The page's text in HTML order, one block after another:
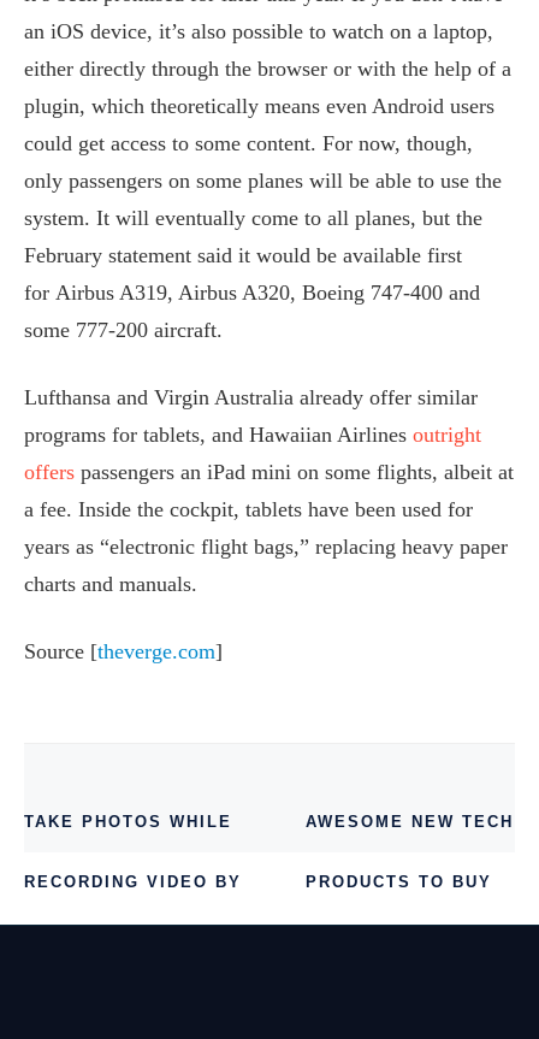
an iOS device, it’s also possible to watch on a laptop,
either directly through the browser or with the help of a
plugin, which theoretically means even Android users
could get access to some content. For now, though,
only passengers on some planes will be able to use the
system. It will eventually come to all planes, but the
February statement said it would be available first
for Airbus A319, Airbus A320, Boeing 747-400 and
some 777-200 aircraft.
Lufthansa and Virgin Australia already offer similar
programs for tablets, and Hawaiian Airlines outright
offers passengers an iPad mini on some flights, albeit at
a fee. Inside the cockpit, tablets have been used for
years as “electronic flight bags,” replacing heavy paper
charts and manuals.
Source [theverge.com]
TAKE PHOTOS WHILE
RECORDING VIDEO BY
AWESOME NEW TECH
PRODUCTS TO BUY